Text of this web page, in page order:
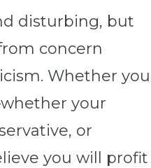
disturbing, but
concern
Whether you
your
or
you will profit